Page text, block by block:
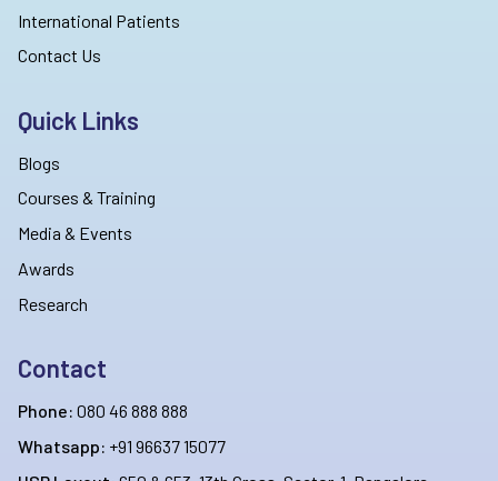
International Patients
Contact Us
Quick Links
Blogs
Courses & Training
Media & Events
Awards
Research
Contact
Phone: 080 46 888 888
Whatsapp: +91 96637 15077